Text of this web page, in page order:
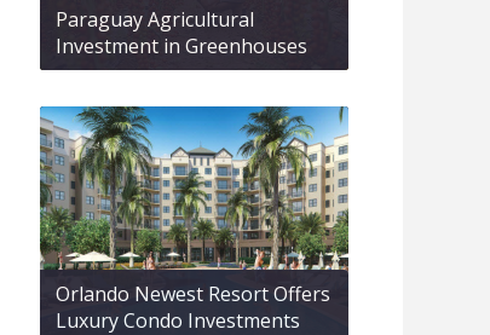
Paraguay Agricultural
Investment in Greenhouses
Orlando Newest Resort Offers
Luxury Condo Investments